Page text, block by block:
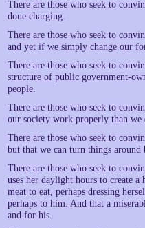
There are those who seek to
done charging.
There are those who seek to
and yet if we simply change our
There are those who seek to
structure of public government-
people.
There are those who seek to
our society work properly than we
There are those who seek to
but that we can turn things
There are those who seek to
uses her daylight hours to create
meat to eat, perhaps dressing
perhaps to him. And that a
and for his.